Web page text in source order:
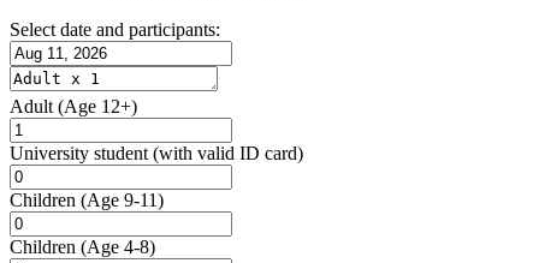
Select date and participants:
Adult (Age 12+)
University student (with valid ID card)
Children (Age 9-11)
Children (Age 4-8)